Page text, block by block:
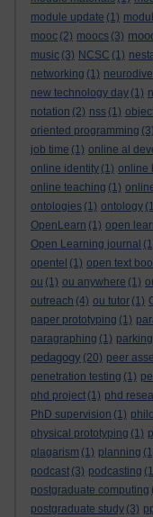
module update (1)
mooc (2) moocs (3)
music (3) NCSC (1)
networking (1)
new technology day (1)
notation (2) nss (1)
oriented programming (3)
job time (1) online al
online identity (1) online
online teaching (1)
ontologies (1) ontology
OpenLearn (1) open
Open Learning journal
opentel (1) open text
ou (1) ou anywhere (1)
outreach (4) ou tutor (1)
paper prototyping (1)
paragraphing (1) parking
pedagogy (20) peer
penetration testing (1)
phd project (1) phd
PhD supervision (1)
physical prototyping (1)
plagarism (1) planning
podcast (3) podcasting
postgraduate computing
postgraduate study (3)